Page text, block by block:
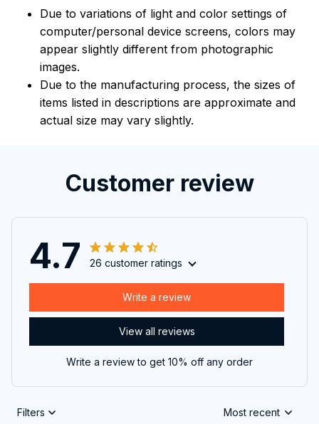
Due to variations of light and color settings of
computer/personal device screens, colors may
appear slightly different from photographic
images.
Due to the manufacturing process, the sizes of
items listed in descriptions are approximate and
actual size may vary slightly.
Customer review
4.7 26 customer ratings
View all reviews
Write a review
Write a review to get 10% off any order
Filters Most recent